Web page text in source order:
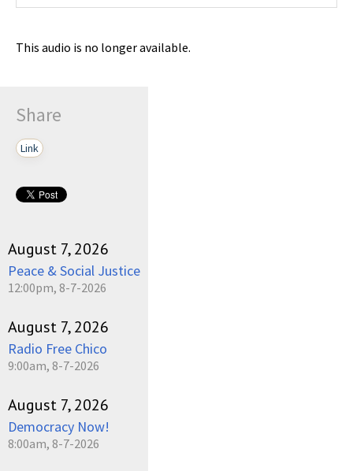
This audio is no longer available.
Share
Link
August 7, 2026
Peace & Social Justice
12:00pm, 8-7-2026
August 7, 2026
Radio Free Chico
9:00am, 8-7-2026
August 7, 2026
Democracy Now!
8:00am, 8-7-2026